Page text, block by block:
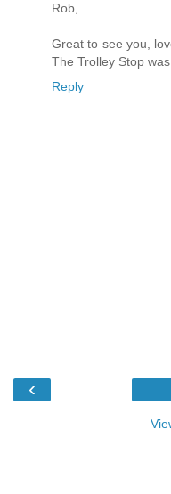
Rob,
Great to see you,
The Trolley Stop
Reply
‹